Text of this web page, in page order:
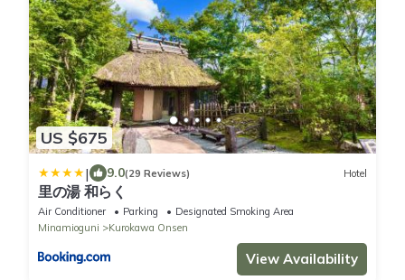
US $675
| 9.0(29 Reviews) Hotel
里の湯 和らく
Air Conditioner Parking
Designated Smoking Area
Minamioguni
Kurokawa Onsen
View Availability